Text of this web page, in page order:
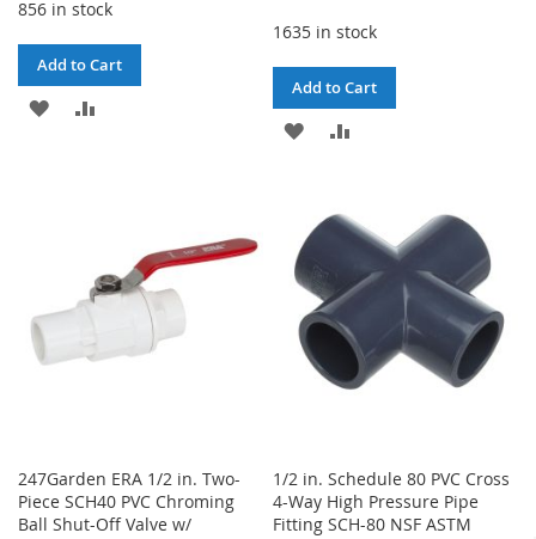
856 in stock
Add to Cart
ADD
1635 in stock
Add to Cart
ADD
WISH
LIST
COMPARE
247Garden ERA 1/2 in. Two-
Piece SCH40 PVC Chroming
Ball Shut-Off Valve w/
1/2 in. Schedule 80 PVC Cross
4-Way High Pressure Pipe
Fitting SCH-80 NSF ASTM